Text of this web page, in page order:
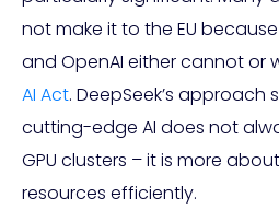
not make it to the EU
and OpenAI either cannot or
AI Act. DeepSeek’s
cutting-edge AI does not
GPU clusters – it is more
resources efficiently.